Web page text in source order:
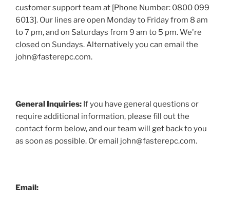
customer support team at [Phone Number: 0800 099
6013]. Our lines are open Monday to Friday from 8 am
to 7 pm, and on Saturdays from 9 am to 5 pm. We're
closed on Sundays. Alternatively you can email the
john@fasterepc.com.
General Inquiries: If you have general questions or
require additional information, please fill out the
contact form below, and our team will get back to you
as soon as possible. Or email john@fasterepc.com.
Email: